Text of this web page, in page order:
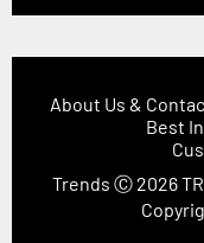
About Us &
Best
Trends Ⓒ 2026